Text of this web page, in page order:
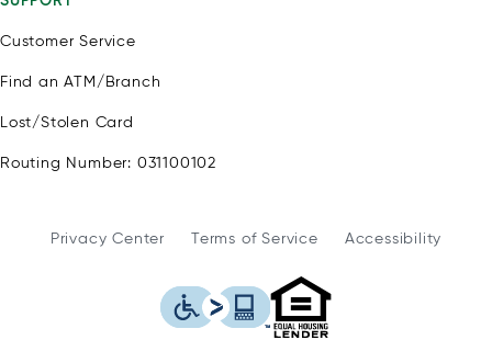
Customer Service
Find an ATM/Branch
Lost/Stolen Card
Routing Number: 031100102
Privacy Center Terms of Service Accessibility
This icon serves as a link